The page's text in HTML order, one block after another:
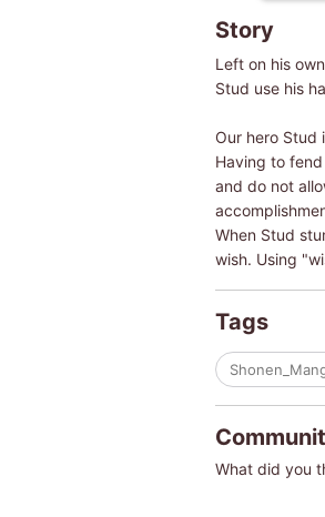
Story
Left on his
Stud use his
Our hero Stud
Having to
and do not
When Stud
wish. Using
Tags
What did you